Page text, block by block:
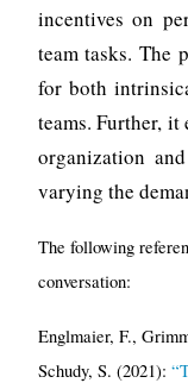
incentives on
team tasks. The
for both
teams. Further,
organization
varying the
The following
conversation:
Englmaier, F.,
Schudy, S. (2021):